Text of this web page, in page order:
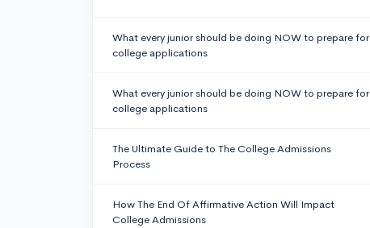
What every junior should be doing NOW to prepare for
college applications
What every junior should be doing NOW to prepare for
college applications
The Ultimate Guide to The College Admissions
Process
How The End Of Affirmative Action Will Impact
College Admissions